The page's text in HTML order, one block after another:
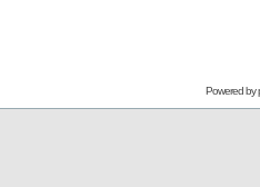
Powered by